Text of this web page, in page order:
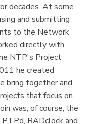
decades. At some
and submitting
to the Network
directly with
NTP's Project
he created
bring together and
that focus on
was, of course, the
RADclock and